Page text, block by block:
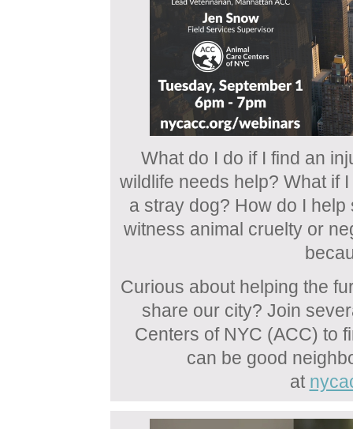
What do I do if I find an
wildlife needs help? What if
a stray dog? How do I
witness animal cruelty or
Curious about helping the
share our city? Join
Centers of NYC (ACC) to
can be good
at